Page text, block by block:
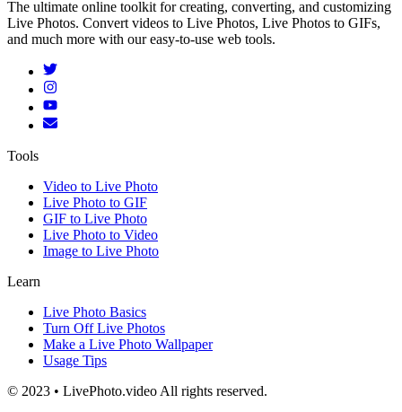
The ultimate online toolkit for creating, converting, and customizing
Live Photos. Convert videos to Live Photos, Live Photos to GIFs,
and much more with our easy-to-use web tools.
Tools
Video to Live Photo
Live Photo to GIF
GIF to Live Photo
Live Photo to Video
Image to Live Photo
Learn
Live Photo Basics
Turn Off Live Photos
Make a Live Photo Wallpaper
Usage Tips
© 2023 • LivePhoto.video All rights reserved.